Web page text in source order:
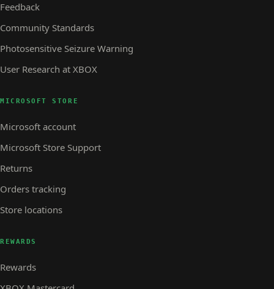
Feedback
Community Standards
Photosensitive Seizure Warning
User Research at XBOX
MICROSOFT STORE
Microsoft account
Microsoft Store Support
Returns
Orders tracking
Store locations
REWARDS
Rewards